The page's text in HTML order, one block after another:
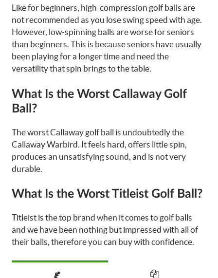
Like for beginners, high-compression golf balls are
not recommended as you lose swing speed with age.
However, low-spinning balls are worse for seniors
than beginners. This is because seniors have usually
been playing for a longer time and need the
versatility that spin brings to the table.
What Is the Worst Callaway Golf
Ball?
The worst Callaway golf ball is undoubtedly the
Callaway Warbird. It feels hard, offers little spin,
produces an unsatisfying sound, and is not very
durable.
What Is the Worst Titleist Golf Ball?
Titleist is the top brand when it comes to golf balls
and we have been nothing but impressed with all of
their balls, therefore you can buy with confidence.